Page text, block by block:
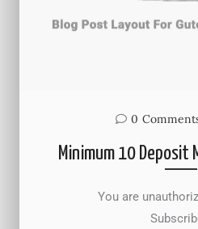
0
Minimum 10 Deposit
You are